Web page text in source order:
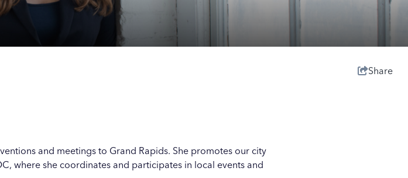
Share
and meetings to Grand Rapids. She promotes our city
where she coordinates and participates in local events and